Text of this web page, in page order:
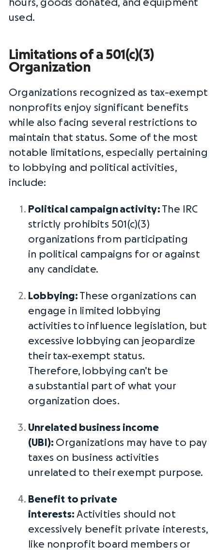
hours, goods donated, and equipment
used.
Limitations of a 501(c)(3)
Organization
Organizations recognized as tax-exempt
nonprofits enjoy significant benefits
while also facing several restrictions to
maintain that status. Some of the most
notable limitations, especially pertaining
to lobbying and political activities,
include:
Political campaignactivity: The IRC
strictly prohibits 501(c)(3)
organizations from participating
in political campaigns for or against
any candidate.
Lobbying: These organizations can
engage in limited
lobbying
activities to influence legislation, but
excessive lobbying can jeopardize
their tax-exempt status.
Therefore, lobbying can’t be
a substantial part of what your
organization does.
Unrelated business income
(UBI): Organizations may have to pay
taxes on business activities
unrelated to their exempt purpose.
Benefit to private
interests: Activities should not
excessively benefit private interests,
like nonprofit board members or